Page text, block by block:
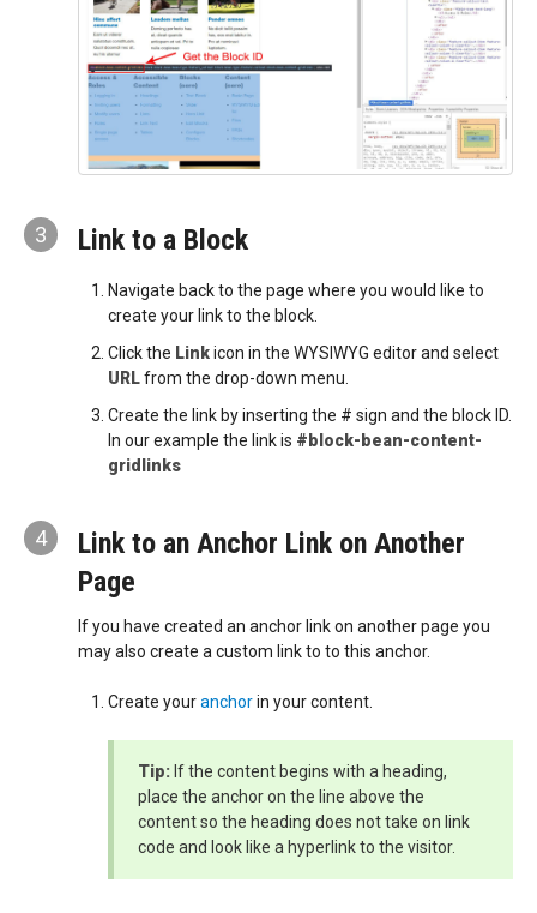
3 Link to a Block
Navigate back to the page where you would like to
create your link to the block.
Click the Linkicon in the WYSIWYG editor and select
URLfrom the drop-down menu.
Create the link by inserting the # sign and the block ID.
In our example the link is #block-bean-content-
gridlinks
4
Link to an Anchor Link on Another
Page
If you have created an anchor link on another page you
may also create a custom link to to this anchor.
Create youranchorin your content.
Tip: If the content begins with a heading,
place the anchor on the line above the
content so the heading does not take on link
code and look like a hyperlink to the visitor.